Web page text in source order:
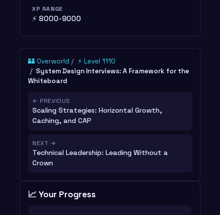
XP RANGE
⚡ 8000-9000
🏰 Overworld
⚡ Level 1110
System Design Interviews: A Framework for the
Whiteboard
← PREVIOUS
Scaling Strategies: Horizontal Growth,
Caching, and CAP
NEXT →
Technical Leadership: Leading Without a
Crown
📈 Your Progress